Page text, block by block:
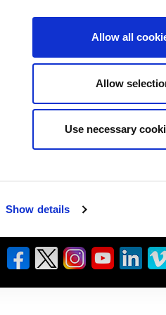
Show details
Allow all
Allow
Use necessary